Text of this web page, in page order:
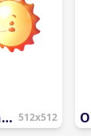
Cute 3D Sun and Moon Cartoon PNG 512x512